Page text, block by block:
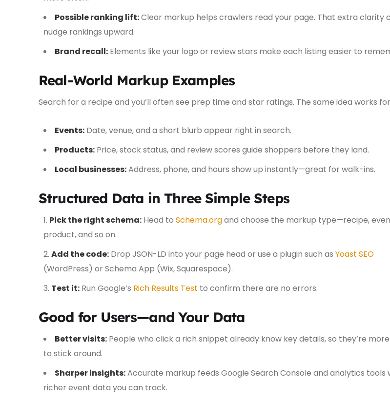
Possible ranking lift:Clear markup helps crawlers read your page. That extra clarity
nudge rankings upward.
Brand recall: Elements like your logo or review stars make each listing easier to
Real-World Markup Examples
Search for a recipe and you’ll often see prep time and star ratings. The same idea works
Events: Date, venue, and a short blurb appear right in search.
Products: Price, stock status, and review scores guide shoppers before they land.
Local businesses:Address, phone, and hours show up instantly—great for walk-ins.
Structured Data in Three Simple Steps
Pick the right schema: Head to Schema.organd choose the markup type—recipe,
product, and so on.
Add the code: Drop JSON-LD into your page head or use a plugin such as Yoast SEO
(WordPress) or Schema App (Wix, Squarespace).
Test it: Run Google’s Rich Results Test to confirm there are no errors.
Good for Users—and Your Data
Better visits: People who click a rich snippet already know key details, so they’re
to stick around.
Sharper insights:Accurate markup feeds Google Search Console and analytics tools
richer event data you can track.